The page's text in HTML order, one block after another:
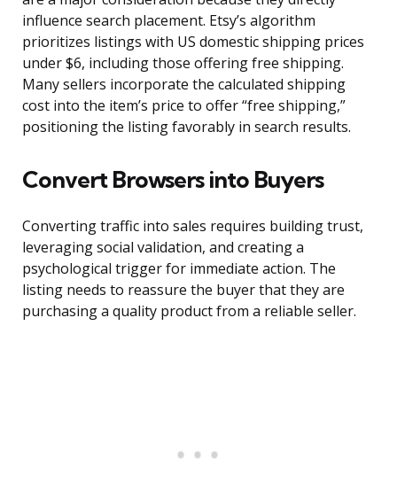
influence search placement. Etsy’s algorithm
prioritizes listings with US domestic shipping prices
under $6, including those offering free shipping.
Many sellers incorporate the calculated shipping
cost into the item’s price to offer “free shipping,”
positioning the listing favorably in search results.
Convert Browsers into Buyers
Converting traffic into sales requires building trust,
leveraging social validation, and creating a
psychological trigger for immediate action. The
listing needs to reassure the buyer that they are
purchasing a quality product from a reliable seller.